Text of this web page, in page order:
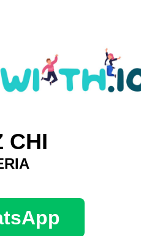
CHI